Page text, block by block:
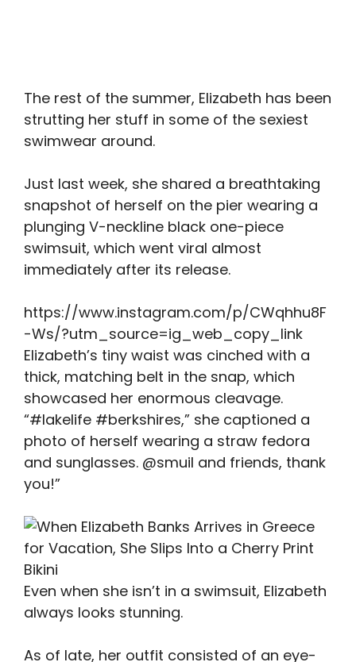
The rest of the summer, Elizabeth has been
strutting her stuff in some of the sexiest
swimwear around.
Just last week, she shared a breathtaking
snapshot of herself on the pier wearing a
plunging V-neckline black one-piece
swimsuit, which went viral almost
immediately after its release.
https://www.instagram.com/p/CWqhhu8F
-Ws/?utm_source=ig_web_copy_link
Elizabeth’s tiny waist was cinched with a
thick, matching belt in the snap, which
showcased her enormous cleavage.
“#lakelife #berkshires,” she captioned a
photo of herself wearing a straw fedora
and sunglasses. @smuil and friends, thank
you!”
Even when she isn’t in a swimsuit, Elizabeth
always looks stunning.
As of late, her outfit consisted of an eye-